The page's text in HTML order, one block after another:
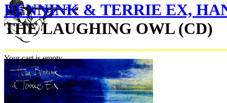
Your cart is empty.
BENNINK & TERRIE EX,
THE LAUGHING OWL (CD)